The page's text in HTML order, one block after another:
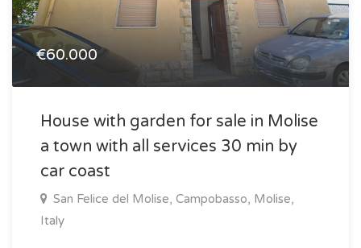
€60.000
House with garden for sale in Molise
a town with all services 30 min by
car coast
San Felice del Molise, Campobasso, Molise,
Italy